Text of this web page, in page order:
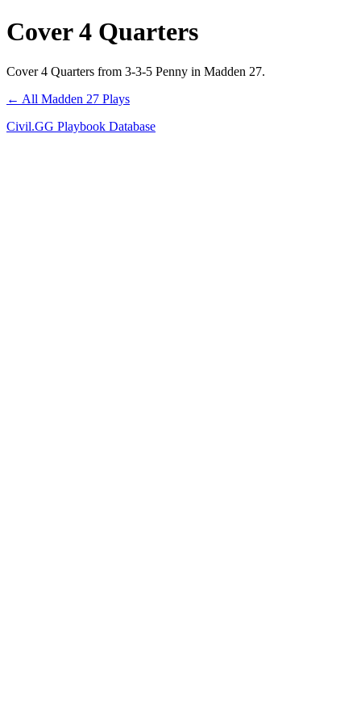
Cover 4 Quarters
Cover 4 Quarters from 3-3-5 Penny in Madden 27.
← All Madden 27 Plays
Civil.GG Playbook Database